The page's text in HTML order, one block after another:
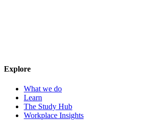
Explore
What we do
Learn
The Study Hub
Workplace Insights